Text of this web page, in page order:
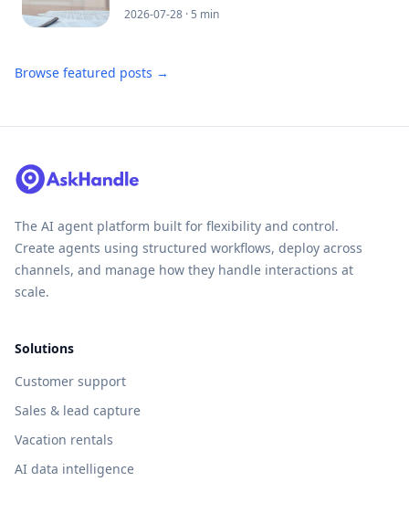
2026-07-28 · 5 min
Browse featured posts →
The AI agent platform built for flexibility and control.
Create agents using structured workflows, deploy across
channels, and manage how they handle interactions at
scale.
Solutions
Customer support
Sales & lead capture
Vacation rentals
AI data intelligence